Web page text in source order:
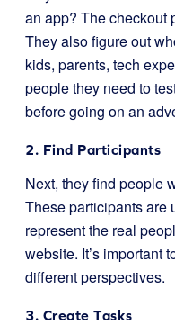
an app? The checkout
They also figure out
kids, parents, tech
people they need to
before going on an
2. Find Participants
Next, they find people
These participants are
represent the real
website. It’s important
different perspectives.
3. Create Tasks